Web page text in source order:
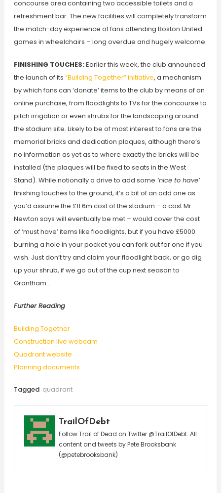
concourse area containing two accessible toilets and a
refreshment bar. The new facilities will completely transform
the match-day experience of fans attending Boston United
games in wheelchairs – long overdue and hugely welcome.
FINISHING TOUCHES:Earlier this week, the club announced
the launch of its “Building Together” initiative, a mechanism
by which fans can ‘donate’ items to the club by means of an
online purchase, from floodlights to TVs for the concourse to
pitch irrigation or even shrubs for the landscaping around
the stadium site. Likely to be of most interest to fans are the
memorial bricks and dedication plaques, although there’s
no information as yet as to where exactly the bricks will be
installed (the plaques will be fixed to seats in the West
Stand). While notionally a drive to add some ‘nice to have’
finishing touches to the ground, it’s a bit of an odd one as
you’d assume the £11.6m cost of the stadium – a cost Mr
Newton says will eventually be met – would cover the cost
of ‘must have’ items like floodlights, but if you have £5000
burning a hole in your pocket you can fork out for one if you
wish. Just don’t try and claim your floodlight back, or go dig
up your shrub, if we go out of the cup next season to
Grantham…
Further Reading
Building Together
Construction live webcam
Quadrant website
Planning documents
Tagged quadrant
TrailOfDebt
Follow Trail of Dead on Twitter @TrailOfDebt. All
content and tweets by Pete Brooksbank
(@petebrooksbank)